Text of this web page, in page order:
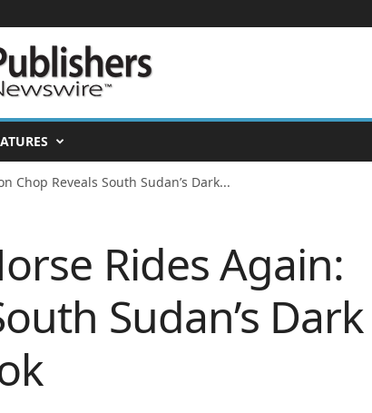
Chop Reveals South Sudan’s Dark...
Rides Again:
Sudan’s Dark